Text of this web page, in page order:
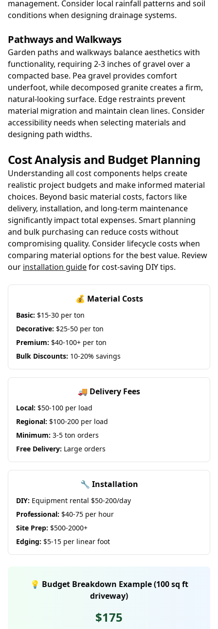
management. Consider local rainfall patterns and soil
conditions when designing drainage systems.
Pathways and Walkways
Garden paths and walkways balance aesthetics with
functionality, requiring 2-3 inches of gravel over a
compacted base. Pea gravel provides comfort
underfoot, while decomposed granite creates a firm,
natural-looking surface. Edge restraints prevent
material migration and maintain clean lines. Consider
accessibility needs when selecting materials and
designing path widths.
Cost Analysis and Budget Planning
Understanding all cost components helps create
realistic project budgets and make informed material
choices. Beyond basic material costs, factors like
delivery, installation, and long-term maintenance
significantly impact total expenses. Smart planning
and bulk purchasing can reduce costs without
compromising quality. Consider lifecycle costs when
comparing material options for the best value. Review
our installation guidefor cost-saving DIY tips.
💰 Material Costs
Basic: $15-30 per ton
Decorative: $25-50 per ton
Premium: $40-100+ per ton
Bulk Discounts: 10-20% savings
🚚 Delivery Fees
Local: $50-100 per load
Regional: $100-200 per load
Minimum: 3-5 ton orders
Free Delivery: Large orders
🔧 Installation
DIY: Equipment rental $50-200/day
Professional: $40-75 per hour
Site Prep: $500-2000+
Edging: $5-15 per linear foot
💡 Budget Breakdown Example (100 sq ft
driveway)
$175